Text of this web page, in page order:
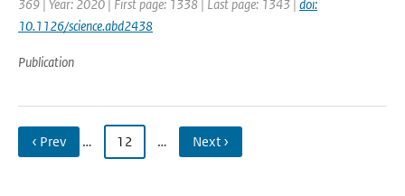
369 | Year: 2020 | First page: 1338 | Last page: 1343 | doi:
10.1126/science.abd2438
Publication
‹ Prev … 12 … Next ›